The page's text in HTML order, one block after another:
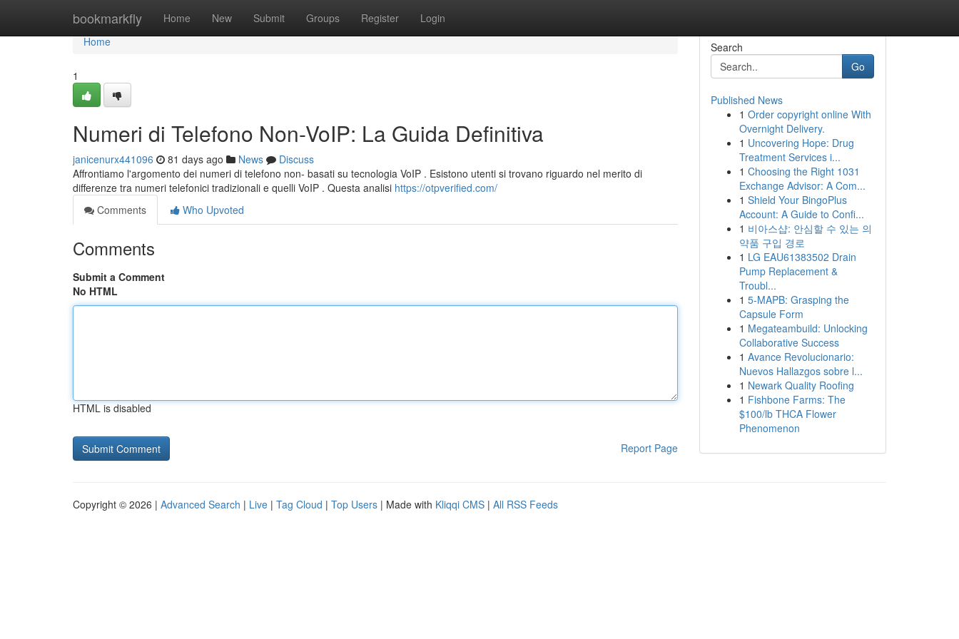
bookmarkfly Home New Submit Groups Register Login
Home
Home
1
Numeri di Telefono Non-VoIP: La Guida Definitiva
janicenurx441096 81 days ago News
Discuss
Affrontiamo l'argomento dei numeri di telefono non- basati su tecnologia VoIP . Esistono utenti si trovano riguardo nel merito di
differenze tra numeri telefonici tradizionali e quelli VoIP . Questa analisi https://otpverified.com/
Comments
Who Upvoted
Comments
Submit a Comment
No HTML
HTML is disabled
Report Page
Search
Go
Published News
1 Order copyright online With
Overnight Delivery.
1 Uncovering Hope: Drug
Treatment Services i...
1 Choosing the Right 1031
Exchange Advisor: A Com...
1 Shield Your BingoPlus
Account: A Guide to Confi...
1 비아스샵: 안심할 수 있는 의
약품 구입 경로
1 LG EAU61383502 Drain
Pump Replacement &
Troubl...
1 5-MAPB: Grasping the
Capsule Form
1 Megateambuild: Unlocking
Collaborative Success
1 Avance Revolucionario:
Nuevos Hallazgos sobre l...
1 Newark Quality Roofing
1 Fishbone Farms: The
$100/lb THCA Flower
Phenomenon
Copyright © 2026 | Advanced Search | Live | Tag Cloud | Top Users | Made with Kliqqi CMS | All RSS Feeds